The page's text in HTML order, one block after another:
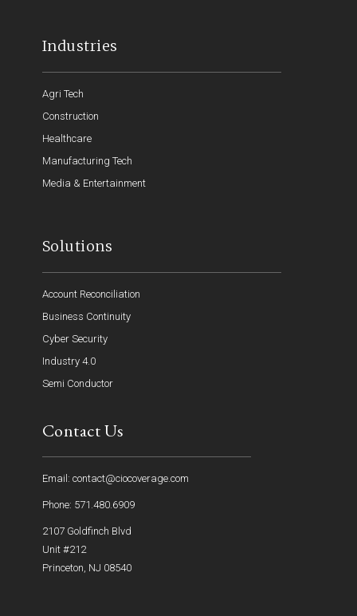
Industries
Agri Tech
Construction
Healthcare
Manufacturing Tech
Media & Entertainment
Solutions
Account Reconciliation
Business Continuity
Cyber Security
Industry 4.0
Semi Conductor
Contact Us
Email: contact@ciocoverage.com
Phone: 571.480.6909
2107 Goldfinch Blvd
Unit #212
Princeton, NJ 08540